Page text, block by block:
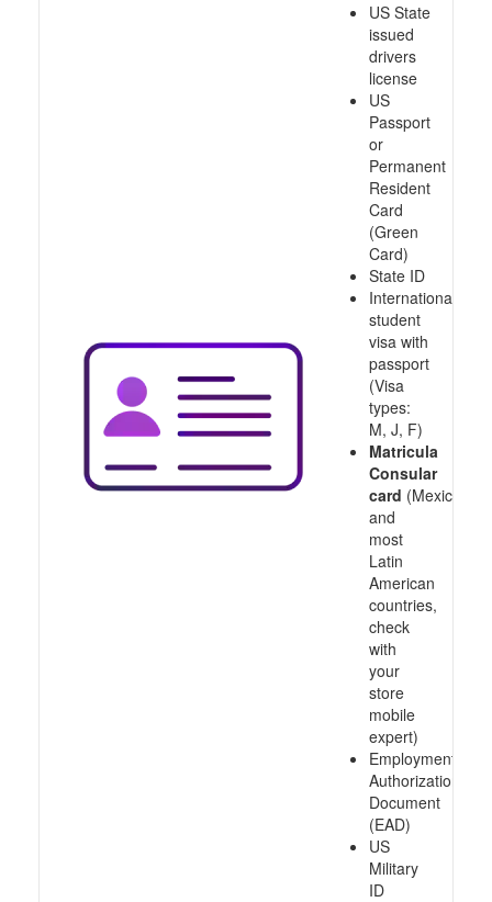
US State
issued
drivers
license
US
Passport
or
Permanent
Resident
Card
(Green
Card)
State ID
International
student
visa with
passport
(Visa
types:
M, J, F)
Matricula
Consular
card (Mexico
and
most
Latin
American
countries,
check
with
your
store
mobile
expert)
Employment
Authorization
Document
(EAD)
US
Military
ID